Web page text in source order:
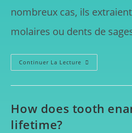
nombreux cas, ils
molaires ou dents de
Continuer La Lecture
How does tooth
lifetime?